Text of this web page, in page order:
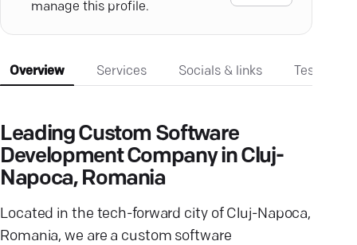
manage this profile.
Overview Services Socials & links
Leading Custom Software
Development Company in Cluj-
Napoca, Romania
Located in the tech-forward city of Cluj-Napoca,
Romania, we are a custom software